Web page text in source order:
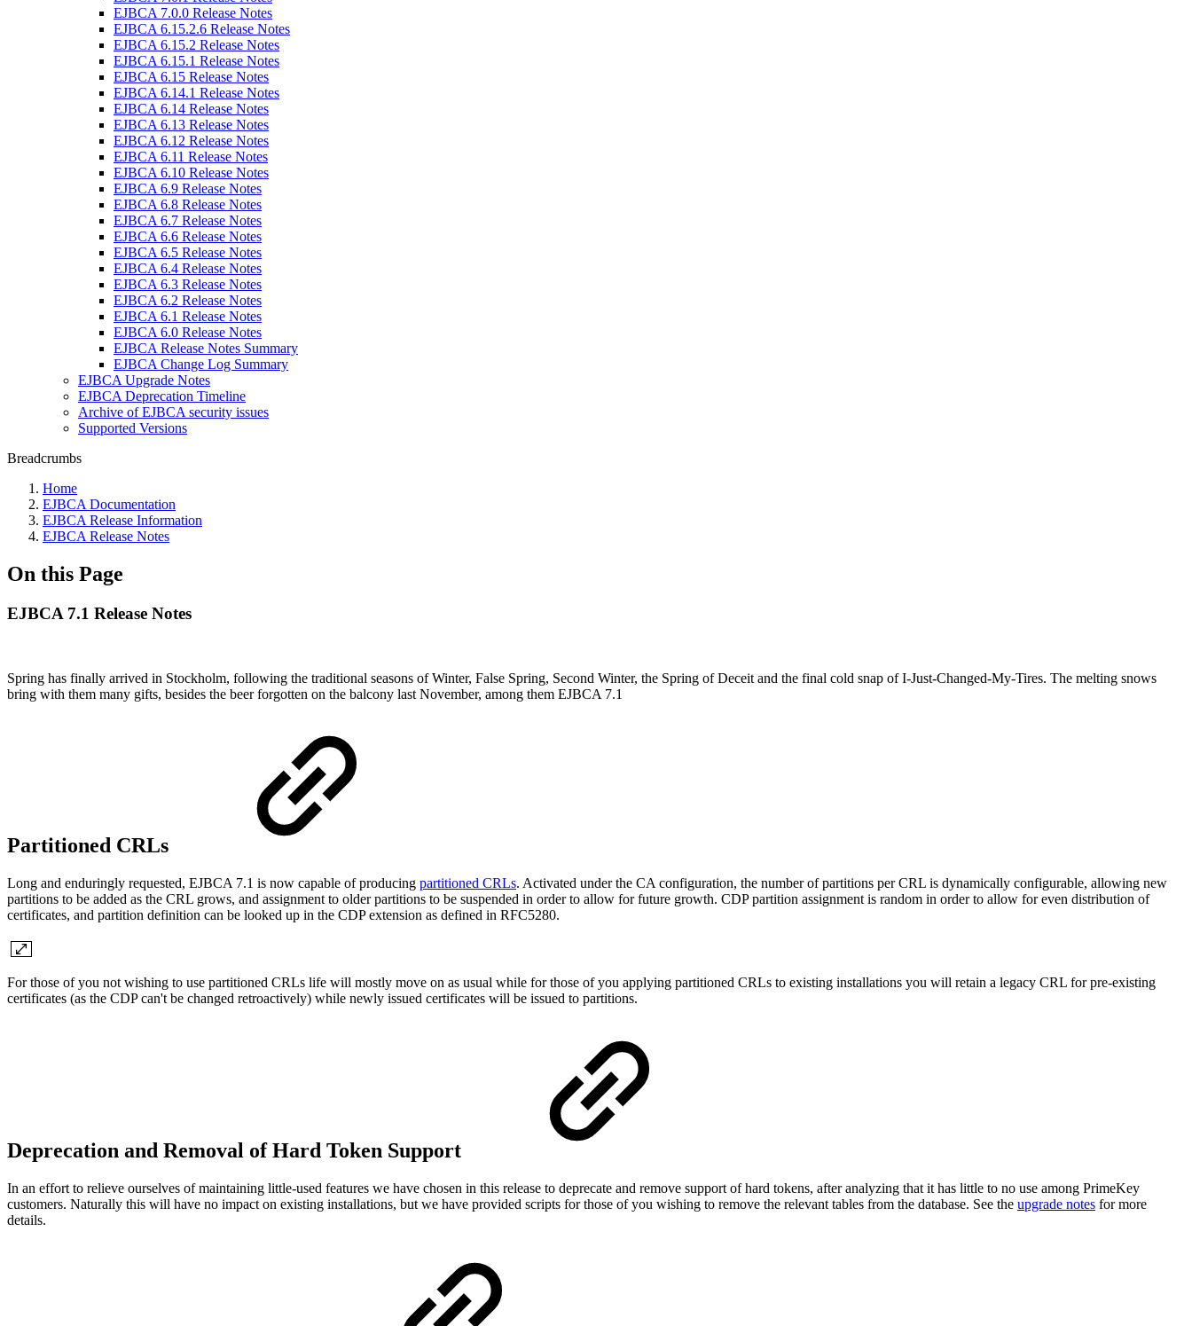
EJBCA 7.0.0 Release Notes
EJBCA 6.15.2.6 Release Notes
EJBCA 6.15.2 Release Notes
EJBCA 6.15.1 Release Notes
EJBCA 6.15 Release Notes
EJBCA 6.14.1 Release Notes
EJBCA 6.14 Release Notes
EJBCA 6.13 Release Notes
EJBCA 6.12 Release Notes
EJBCA 6.11 Release Notes
EJBCA 6.10 Release Notes
EJBCA 6.9 Release Notes
EJBCA 6.8 Release Notes
EJBCA 6.7 Release Notes
EJBCA 6.6 Release Notes
EJBCA 6.5 Release Notes
EJBCA 6.4 Release Notes
EJBCA 6.3 Release Notes
EJBCA 6.2 Release Notes
EJBCA 6.1 Release Notes
EJBCA 6.0 Release Notes
EJBCA Release Notes Summary
EJBCA Change Log Summary
EJBCA Upgrade Notes
EJBCA Deprecation Timeline
Archive of EJBCA security issues
Supported Versions
Breadcrumbs
Home
EJBCA Documentation
EJBCA Release Information
EJBCA Release Notes
On this Page
EJBCA 7.1 Release Notes
Spring has finally arrived in Stockholm, following the traditional seasons of Winter, False Spring, Second Winter, the Spring of Deceit and the final cold snap of I-Just-Changed-My-Tires. The melting snows
bring with them many gifts, besides the beer forgotten on the balcony last November, among them EJBCA 7.1
Partitioned CRLs
Long and enduringly requested, EJBCA 7.1 is now capable of producing partitioned CRLs. Activated under the CA configuration, the number of partitions per CRL is dynamically configurable, allowing new
partitions to be added as the CRL grows, and assignment to older partitions to be suspended in order to allow for future growth. CDP partition assignment is random in order to allow for even distribution of
certificates, and partition definition can be looked up in the CDP extension as defined in RFC5280.
For those of you not wishing to use partitioned CRLs life will mostly move on as usual while for those of you applying partitioned CRLs to existing installations you will retain a legacy CRL for pre-existing
certificates (as the CDP can't be changed retroactively) while newly issued certificates will be issued to partitions.
Deprecation and Removal of Hard Token Support
In an effort to relieve ourselves of maintaining little-used features we have chosen in this release to deprecate and remove support of hard tokens, after analyzing that it has little to no use among PrimeKey
customers. Naturally this will have no impact on existing installations, but we have provided scripts for those of you wishing to remove the relevant tables from the database. See the upgrade notes for more
details.